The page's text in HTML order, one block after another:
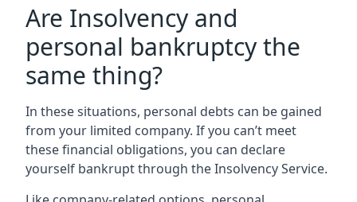
Are Insolvency and
personal bankruptcy the
same thing?
In these situations, personal debts can be gained
from your limited company. If you can’t meet
these financial obligations, you can declare
yourself bankrupt through the Insolvency Service.